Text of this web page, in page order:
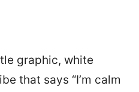
graphic, white
that says “I’m calm